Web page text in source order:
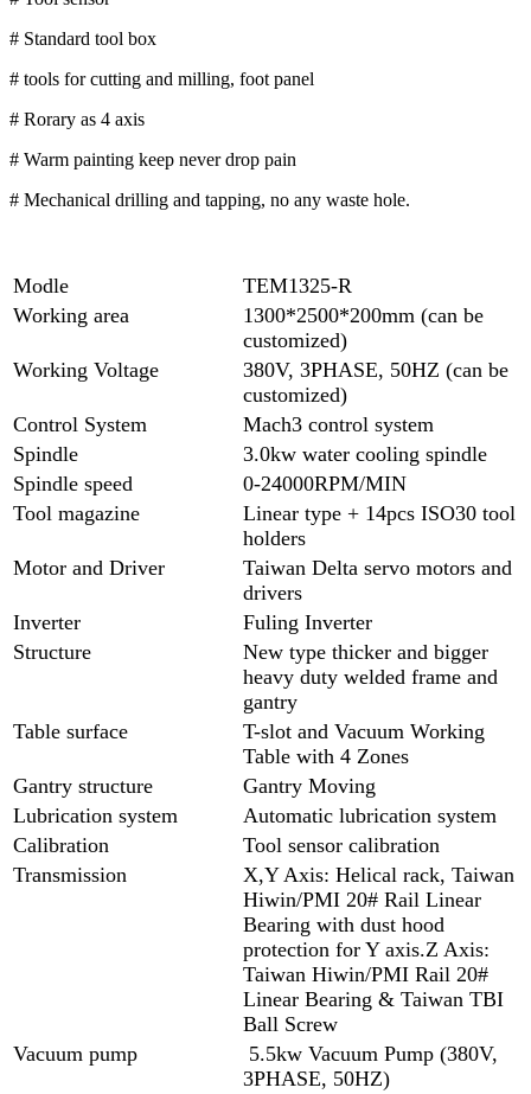
# Standard tool box
# tools for cutting and milling, foot panel
# Rorary as 4 axis
# Warm painting keep never drop pain
# Mechanical drilling and tapping, no any waste hole.
Modle
TEM1325-R
Working area
1300*2500*200mm (can be
customized)
Working Voltage
380V, 3PHASE, 50HZ (can be
customized)
Control System
Mach3 control system
Spindle
3.0kw water cooling spindle
Spindle speed
0-24000RPM/MIN
Tool magazine
Linear type + 14pcs ISO30 tool
holders
Motor and Driver
Taiwan Delta servo motors and
drivers
Inverter
Fuling Inverter
Structure
New type thicker and bigger
heavy duty welded frame and
gantry
Table surface
T-slot and Vacuum Working
Table with 4 Zones
Gantry structure
Gantry Moving
Lubrication system
Automatic lubrication system
Calibration
Tool sensor calibration
Transmission
X,Y Axis: Helical rack, Taiwan
Hiwin/PMI 20# Rail Linear
Bearing with dust hood
protection for Y axis.Z Axis:
Taiwan Hiwin/PMI Rail 20#
Linear Bearing & Taiwan TBI
Ball Screw
Vacuum pump
5.5kw Vacuum Pump (380V,
3PHASE, 50HZ)